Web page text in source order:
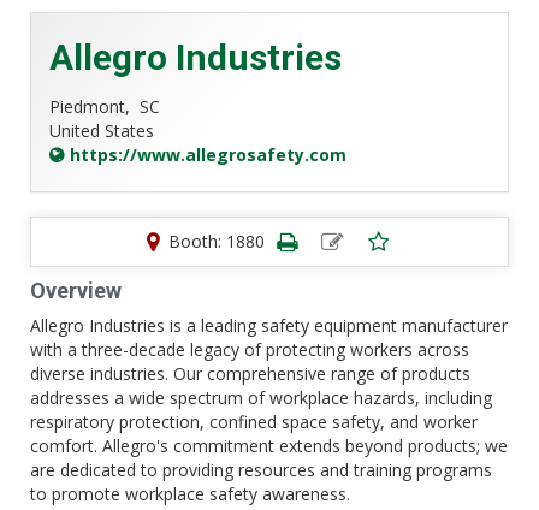
Allegro Industries
Piedmont, SC
United States
https://www.allegrosafety.com
Booth: 1880
Overview
Allegro Industries is a leading safety equipment manufacturer
with a three-decade legacy of protecting workers across
diverse industries. Our comprehensive range of products
addresses a wide spectrum of workplace hazards, including
respiratory protection, confined space safety, and worker
comfort. Allegro's commitment extends beyond products; we
are dedicated to providing resources and training programs
to promote workplace safety awareness.